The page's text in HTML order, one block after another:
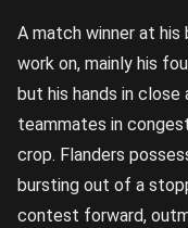
A match winner at his
work on, mainly his
but his hands in
teammates in
crop. Flanders
bursting out of a
contest forward,